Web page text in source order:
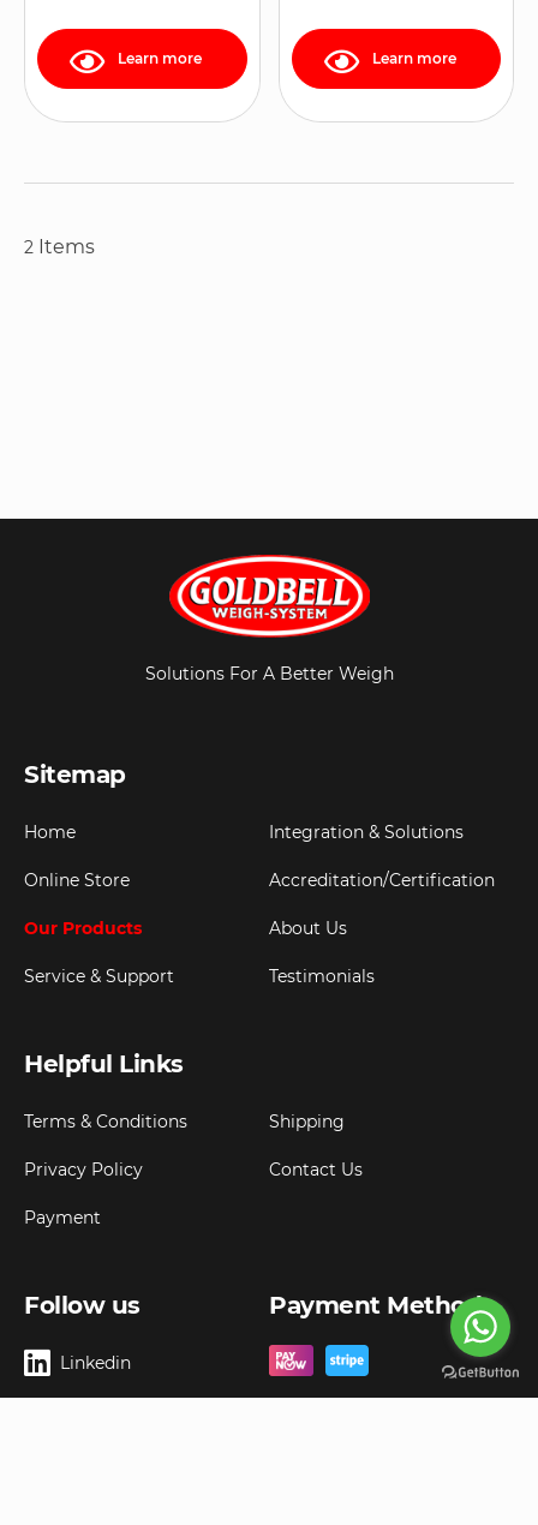
Learn more Learn more
2 Items
Solutions For A Better Weigh
Sitemap
Home
Online Store
Our Products
Service & Support
Integration & Solutions
Accreditation/Certification
About Us
Testimonials
Helpful Links
Terms & Conditions
Privacy Policy
Payment
Shipping
Contact Us
Follow us
Linkedin
Payment Method